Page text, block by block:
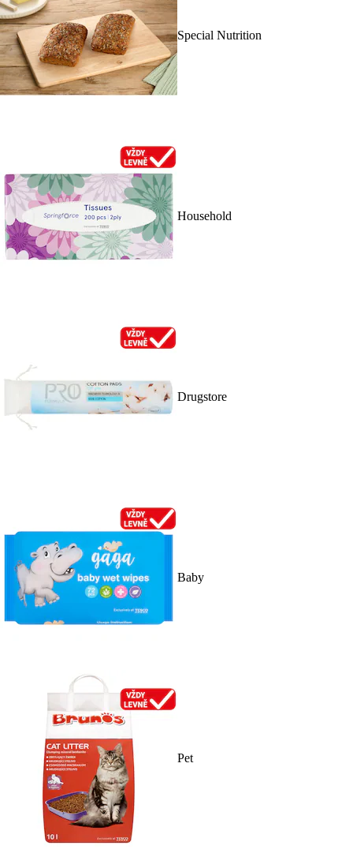
Special Nutrition
Household
Drugstore
Baby
Pet